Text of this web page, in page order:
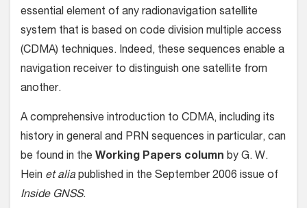
essential element of any radionavigation satellite
system that is based on code division multiple access
(CDMA) techniques. Indeed, these sequences enable a
navigation receiver to distinguish one satellite from
another.
A comprehensive introduction to CDMA, including its
history in general and PRN sequences in particular, can
be found in the Working Papers column by G. W.
Hein et alia published in the September 2006 issue of
Inside GNSS.